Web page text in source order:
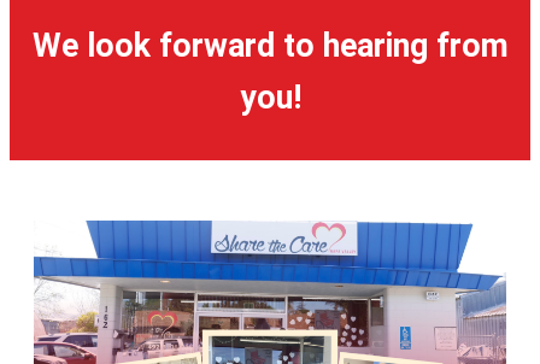
We look forward to hearing from
you!